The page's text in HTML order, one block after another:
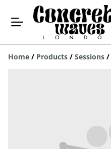
Home / Products / Sessions /